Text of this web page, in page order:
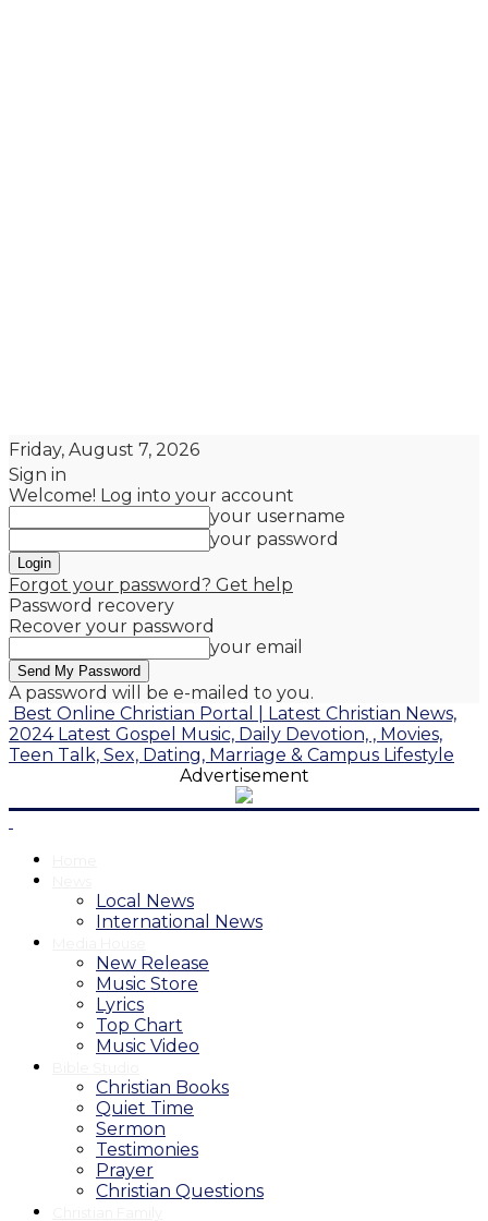
Friday, August 7, 2026
Sign in
Welcome! Log into your account
your username
your password
Forgot your password? Get help
Password recovery
Recover your password
your email
A password will be e-mailed to you.
Best Online Christian Portal | Latest Christian News,
2024 Latest Gospel Music, Daily Devotion, , Movies,
Teen Talk, Sex, Dating, Marriage & Campus Lifestyle
Advertisement
Local News
International News
New Release
Music Store
Lyrics
Top Chart
Music Video
Christian Books
Quiet Time
Sermon
Testimonies
Prayer
Christian Questions